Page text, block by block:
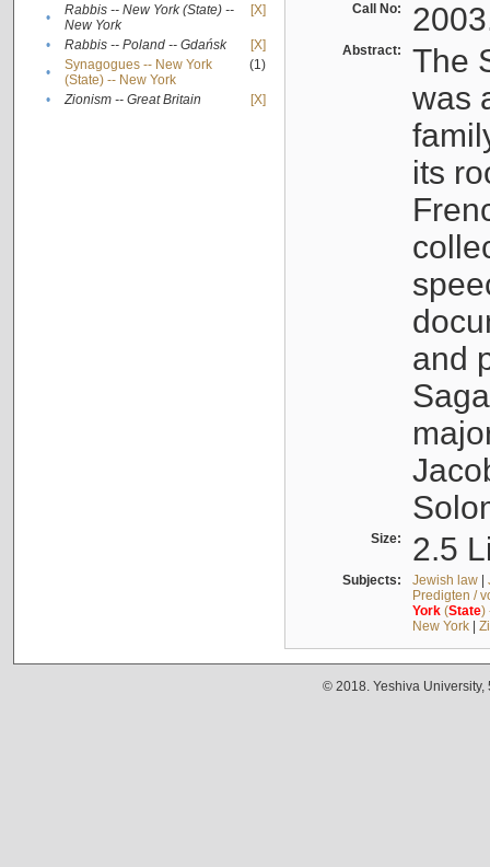
•
Rabbis -- New York (State) --
New York
[X]
• Rabbis -- Poland -- Gdańsk
[X]
•
Synagogues -- New York
(State) -- New York
(1)
• Zionism -- Great Britain [X]
Call No:
Abstract:
The
was
its
and
Size: 2.5
Subjects: Jewish law|
Predigten /
York(State)
New York|
© 2018. Yeshiva University,